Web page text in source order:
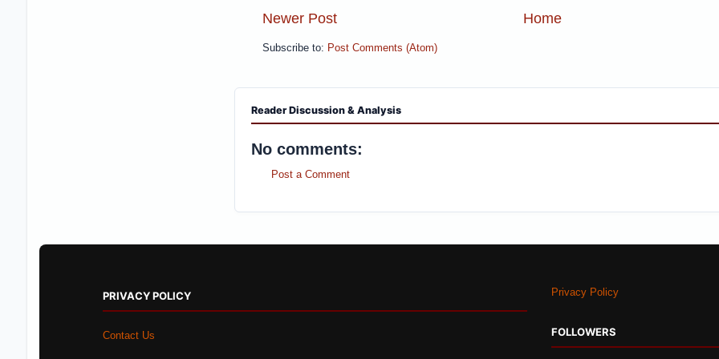
Newer Post Home
Subscribe to: Post Comments (Atom)
Reader Discussion & Analysis
No comments:
Post a Comment
PRIVACY POLICY
Contact Us
Privacy Policy
FOLLOWERS